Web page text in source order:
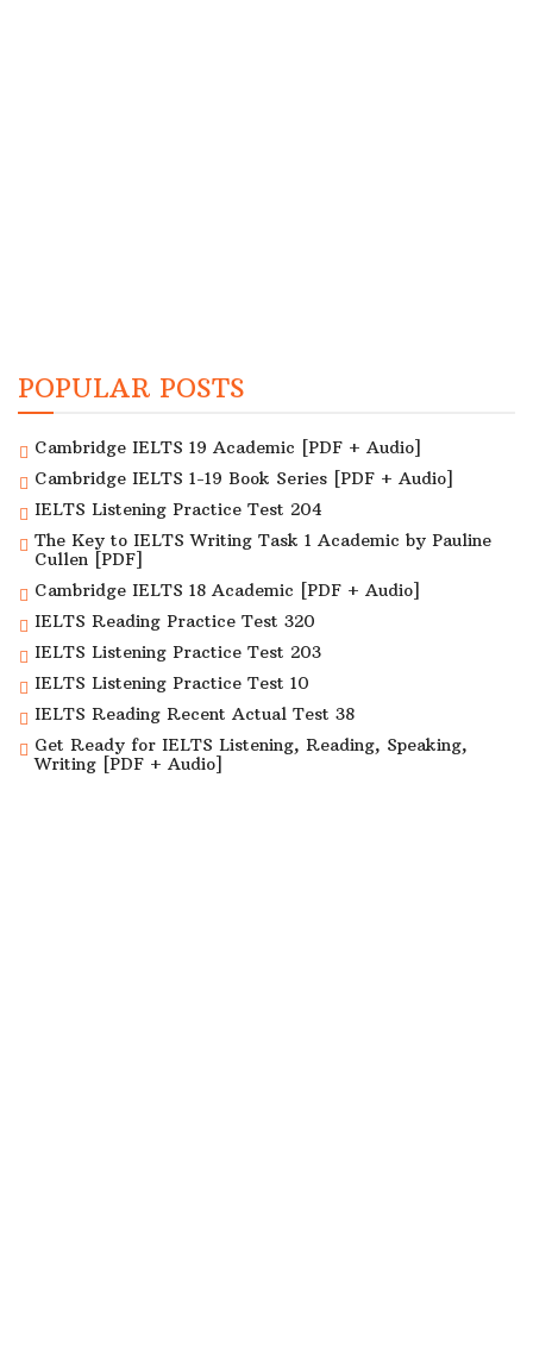
POPULAR POSTS
Cambridge IELTS 19 Academic [PDF + Audio]
Cambridge IELTS 1-19 Book Series [PDF + Audio]
IELTS Listening Practice Test 204
The Key to IELTS Writing Task 1 Academic by Pauline
Cullen [PDF]
Cambridge IELTS 18 Academic [PDF + Audio]
IELTS Reading Practice Test 320
IELTS Listening Practice Test 203
IELTS Listening Practice Test 10
IELTS Reading Recent Actual Test 38
Get Ready for IELTS Listening, Reading, Speaking,
Writing [PDF + Audio]